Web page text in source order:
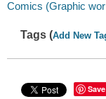
Comics (Graphic
Tags (Add New
Save